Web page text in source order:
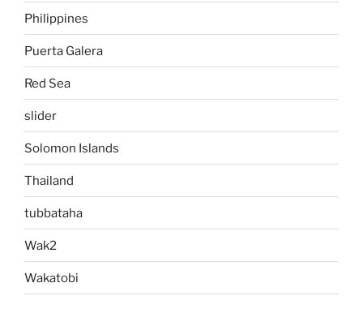
Philippines
Puerta Galera
Red Sea
slider
Solomon Islands
Thailand
tubbataha
Wak2
Wakatobi